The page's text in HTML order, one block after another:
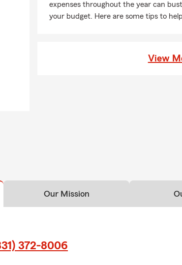
expenses throughout the year can bust
your budget. Here are some tips to
View
Our Mission
372-8006